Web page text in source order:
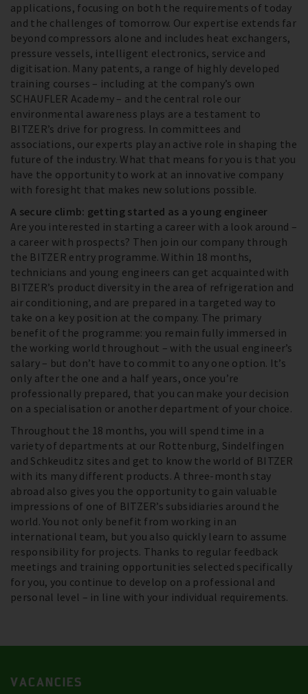
applications, focusing on both the requirements of today
and the challenges of tomorrow. Our expertise extends far
beyond compressors alone and includes heat exchangers,
pressure vessels, intelligent electronics, service and
digitisation. Many patents, a range of highly developed
training courses – including at the company’s own
SCHAUFLER Academy – and the central role our
environmental awareness plays are a testament to
BITZER’s drive for progress. In committees and
associations, our experts play an active role in shaping the
future of the industry. What that means for you is that you
have the opportunity to work at an innovative company
with foresight that makes new solutions possible.
A secure climb: getting started as a young engineer
Are you interested in starting a career with a look around –
a career with prospects? Then join our company through
the BITZER entry programme. Within 18 months,
technicians and young engineers can get acquainted with
BITZER’s product diversity in the area of refrigeration and
air conditioning, and are prepared in a targeted way to
take on a key position at the company. The primary
benefit of the programme: you remain fully immersed in
the working world throughout – with the usual engineer’s
salary – but don’t have to commit to any one option. It’s
only after the one and a half years, once you’re
professionally prepared, that you can make your decision
on a specialisation or another department of your choice.
Throughout the 18 months, you will spend time in a
variety of departments at our Rottenburg, Sindelfingen
and Schkeuditz sites and get to know the world of BITZER
with its many different products. A three-month stay
abroad also gives you the opportunity to gain valuable
impressions of one of BITZER’s subsidiaries around the
world. You not only benefit from working in an
international team, but you also quickly learn to assume
responsibility for projects. Thanks to regular feedback
meetings and training opportunities selected specifically
for you, you continue to develop on a professional and
personal level – in line with your individual requirements.
VACANCIES